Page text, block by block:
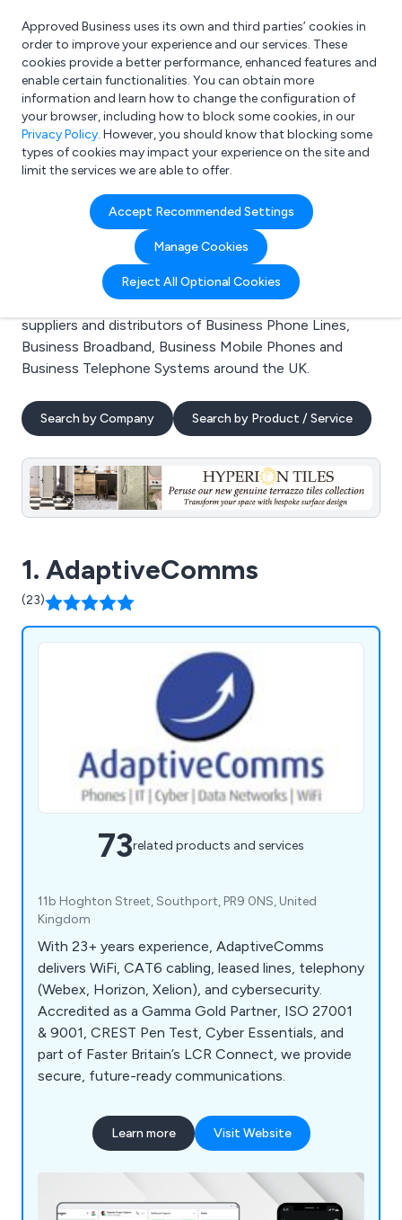
What are you looking for?
e.g. Freelance Accountant
Approved Business uses its own and third parties’ cookies in
order to improve your experience and our services. These
cookies provide a better performance, enhanced features and
enable certain functionalities. You can obtain more
information and learn how to change the configuration of
your browser, including how to block some cookies, in our
Privacy Policy. However, you should know that blocking some
types of cookies may impact your experience on the site and
limit the services we are able to offer.
Accept Recommended Settings
Manage Cookies
Reject All Optional Cookies
Search results for:
Business Phone Lines
Welcome to the Business Phone Lines business to
business directory. Here you will find manufacturers,
suppliers and distributors of Business Phone Lines,
Business Broadband, Business Mobile Phones and
Business Telephone Systems around the UK.
Search by Company Search by Product / Service
1. AdaptiveComms
(23)
73related products and services
11b Hoghton Street, Southport, PR9 0NS, United
Kingdom
With 23+ years experience, AdaptiveComms
delivers WiFi, CAT6 cabling, leased lines, telephony
(Webex, Horizon, Xelion), and cybersecurity.
Accredited as a Gamma Gold Partner, ISO 27001
& 9001, CREST Pen Test, Cyber Essentials, and
part of Faster Britain’s LCR Connect, we provide
secure, future-ready communications.
Learn more Visit Website